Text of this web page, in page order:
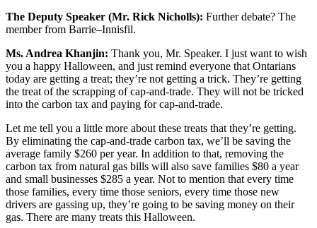
The Deputy Speaker (Mr. Rick Nicholls): Further debate? The
member from Barrie–Innisfil.
Ms. Andrea Khanjin: Thank you, Mr. Speaker. I just want to wish
you a happy Halloween, and just remind everyone that Ontarians
today are getting a treat; they’re not getting a trick. They’re getting
the treat of the scrapping of cap-and-trade. They will not be tricked
into the carbon tax and paying for cap-and-trade.
Let me tell you a little more about these treats that they’re getting.
By eliminating the cap-and-trade carbon tax, we’ll be saving the
average family $260 per year. In addition to that, removing the
carbon tax from natural gas bills will also save families $80 a year
and small businesses $285 a year. Not to mention that every time
those families, every time those seniors, every time those new
drivers are gassing up, they’re going to be saving money on their
gas. There are many treats this Halloween.